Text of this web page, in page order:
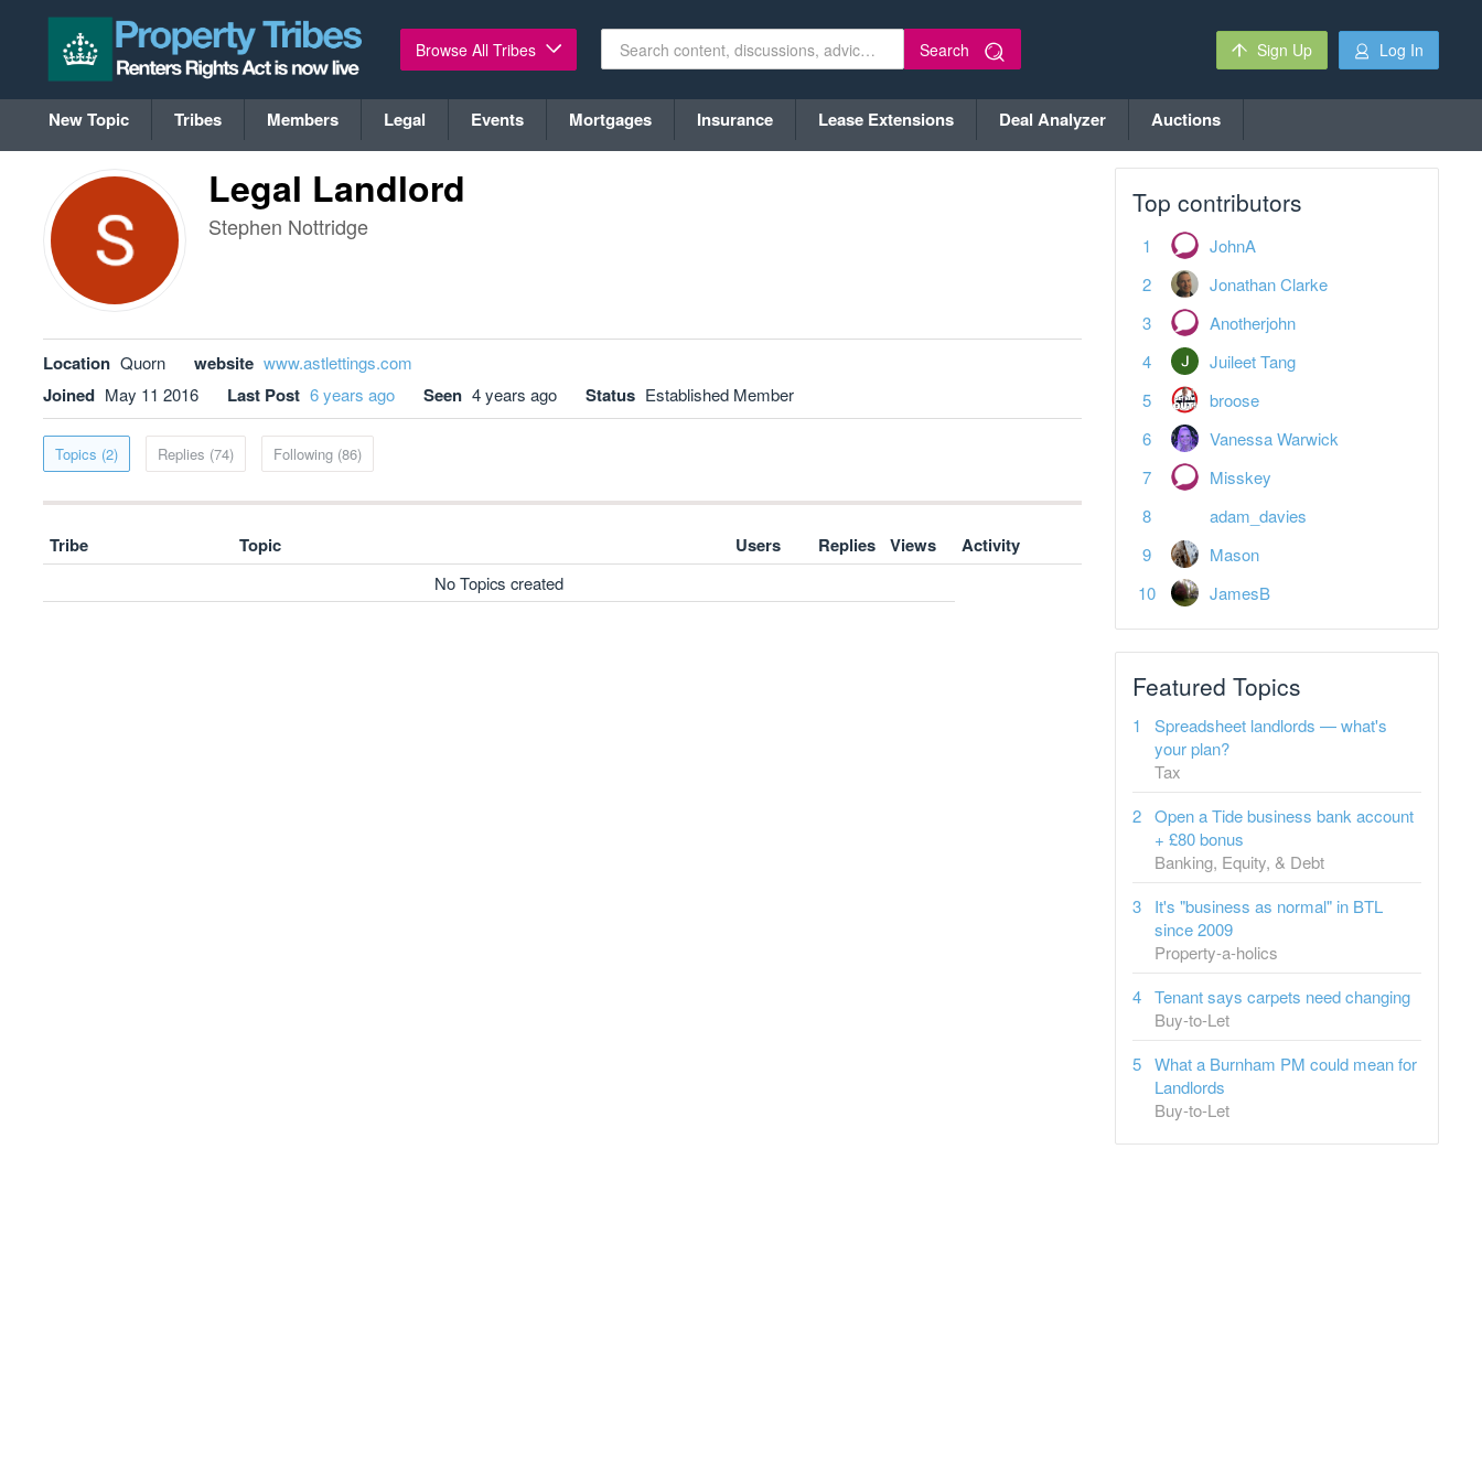
Browse All Tribes Search Sign Up Log In
New Topic Tribes Members Legal Events Mortgages Insurance Lease Extensions Deal Analyzer Auctions
Legal Landlord
Stephen Nottridge
Location Quorn website www.astlettings.com
Joined May 11 2016 Last Post 6 years ago Seen 4 years ago Status Established Member
Topics (2) Replies (74) Following (86)
Tribe Topic Users Replies Views Activity
No Topics created
Top contributors
JohnA
Jonathan Clarke
Anotherjohn
Juileet Tang
broose
Vanessa Warwick
Misskey
adam_davies
Mason
JamesB
Featured Topics
Spreadsheet landlords — what's
your plan?
Tax
Open a Tide business bank account
+ £80 bonus
Banking, Equity, & Debt
It's "business as normal" in BTL
since 2009
Property-a-holics
Tenant says carpets need changing
Buy-to-Let
What a Burnham PM could mean for
Landlords
Buy-to-Let